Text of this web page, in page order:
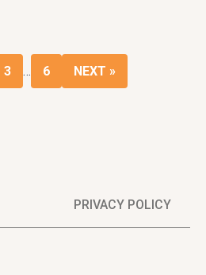
3 … 6 NEXT »
PRIVACY POLICY